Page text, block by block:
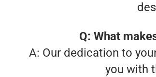
Q: What
A: Our dedication to
you with